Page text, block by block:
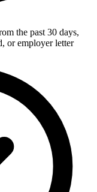
the past 30 days,
or employer letter